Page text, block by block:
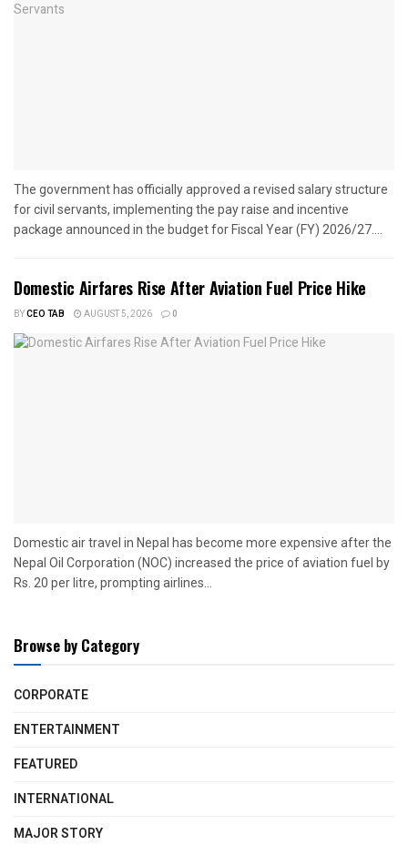
The government has officially approved a revised salary structure
for civil servants, implementing the pay raise and incentive
package announced in the budget for Fiscal Year (FY) 2026/27....
Domestic Airfares Rise After Aviation Fuel Price Hike
BYCEO TAB AUGUST 5, 2026 0
Domestic air travel in Nepal has become more expensive after the
Nepal Oil Corporation (NOC) increased the price of aviation fuel by
Rs. 20 per litre, prompting airlines...
Browse by Category
CORPORATE
ENTERTAINMENT
FEATURED
INTERNATIONAL
MAJOR STORY